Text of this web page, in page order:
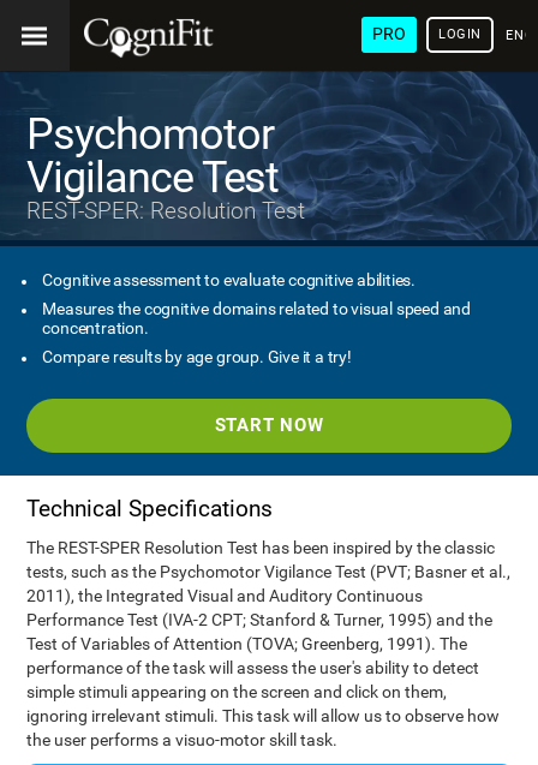
PRO LOGIN
Psychomotor
Vigilance Test
REST-SPER: Resolution Test
Cognitive assessment to evaluate cognitive abilities.
Measures the cognitive domains related to visual speed and
concentration.
Compare results by age group. Give it a try!
START NOW
Technical Specifications
The REST-SPER Resolution Test has been inspired by the classic
tests, such as the Psychomotor Vigilance Test (PVT; Basner et al.,
2011), the Integrated Visual and Auditory Continuous
Performance Test (IVA-2 CPT; Stanford & Turner, 1995) and the
Test of Variables of Attention (TOVA; Greenberg, 1991). The
performance of the task will assess the user's ability to detect
simple stimuli appearing on the screen and click on them,
ignoring irrelevant stimuli. This task will allow us to observe how
the user performs a visuo-motor skill task.